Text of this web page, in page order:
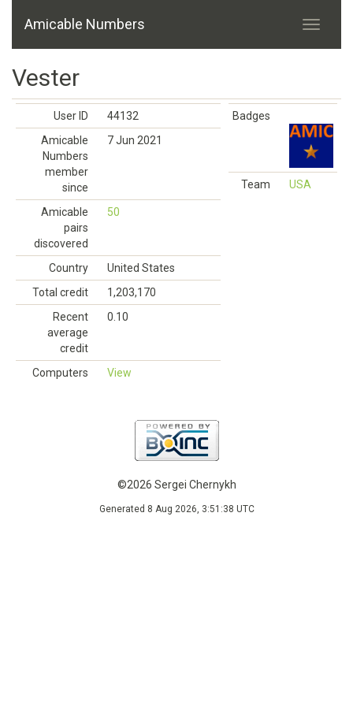
Amicable Numbers
Vester
User ID
44132
Amicable
Numbers
member
since
7 Jun 2021
Amicable
pairs
discovered
50
Country
United States
Total credit
1,203,170
Recent
average
credit
0.10
Computers View
Badges
Team USA
©2026 Sergei Chernykh
Generated 8 Aug 2026, 3:51:38 UTC